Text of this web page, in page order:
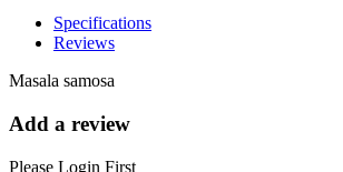
Specifications
Reviews
Masala samosa
Add a review
Please Login First